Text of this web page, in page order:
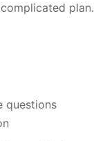
plan.
questions